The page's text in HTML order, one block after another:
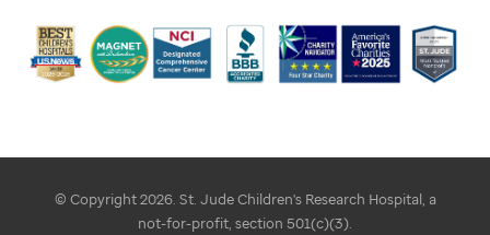
© Copyright 2026. St. Jude Children's Research Hospital, a
not-for-profit, section 501(c)(3).